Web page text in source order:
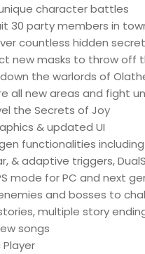
character battles
30 party members in
countless hidden
new masks to throw off
the warlords of
all new areas and fight
the Secrets of Joy
& updated UI
functionalities
& adaptive triggers,
mode for PC and next
and bosses to
multiple story
songs
Player